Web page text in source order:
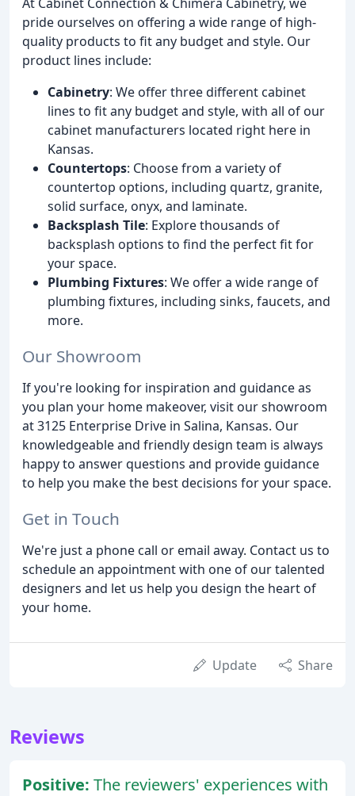
pride ourselves on offering a wide range of high-
quality products to fit any budget and style. Our
product lines include:
Cabinetry: We offer three different cabinet
lines to fit any budget and style, with all of our
cabinet manufacturers located right here in
Kansas.
Countertops: Choose from a variety of
countertop options, including quartz, granite,
solid surface, onyx, and laminate.
Backsplash Tile: Explore thousands of
backsplash options to find the perfect fit for
your space.
Plumbing Fixtures: We offer a wide range of
plumbing fixtures, including sinks, faucets, and
more.
Our Showroom
If you're looking for inspiration and guidance as
you plan your home makeover, visit our showroom
at 3125 Enterprise Drive in Salina, Kansas. Our
knowledgeable and friendly design team is always
happy to answer questions and provide guidance
to help you make the best decisions for your space.
Get in Touch
We're just a phone call or email away. Contact us to
schedule an appointment with one of our talented
designers and let us help you design the heart of
your home.
Update Share
Reviews
Positive: The reviewers' experiences with